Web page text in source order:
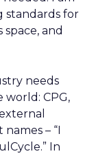
standards for
and
needs
CPG,
– “I
In